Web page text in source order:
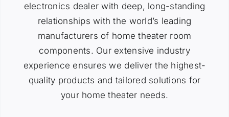
electronics dealer with deep, long-standing
relationships with the world’s leading
manufacturers of home theater room
components. Our extensive industry
experience ensures we deliver the highest-
quality products and tailored solutions for
your home theater needs.